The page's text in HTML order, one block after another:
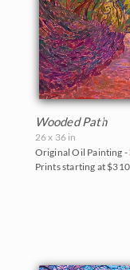
Wooded Path
26 x 36 in
Original Oil Painting -
Prints starting at $310